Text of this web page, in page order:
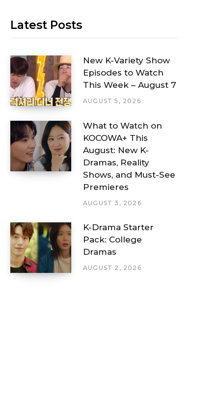
Latest Posts
New K-Variety Show
Episodes to Watch
This Week – August 7
AUGUST 5, 2026
What to Watch on
KOCOWA+ This
August: New K-
Dramas, Reality
Shows, and Must-See
Premieres
AUGUST 3, 2026
K-Drama Starter
Pack: College
Dramas
AUGUST 2, 2026